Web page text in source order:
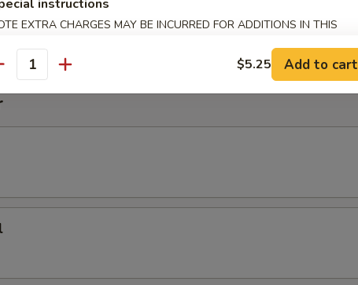
instructions
EXTRA CHARGES MAY BE INCURRED FOR ADDITIONS IN THIS
$5.25 Add to cart